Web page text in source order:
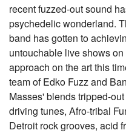
recent fuzzed-out sound
psychedelic wonderland.
band has gotten to
untouchable live shows
approach on the art this
team of Edko Fuzz and
Masses' blends tripped-
driving tunes, Afro-tribal
Detroit rock grooves, acid